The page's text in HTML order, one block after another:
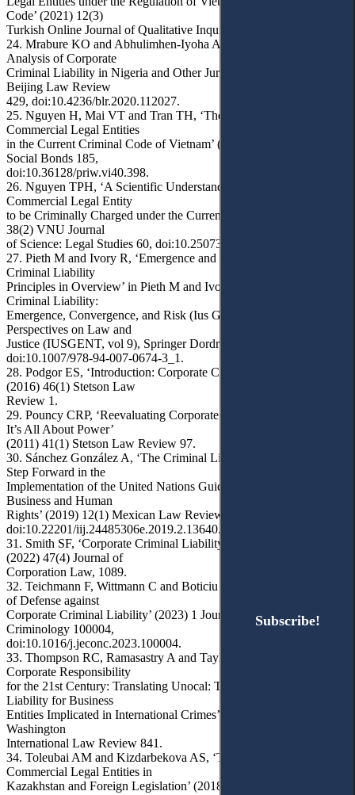
Code’ (2021) 12(3)
Turkish Online Journal of Qualitative Inquiry (TOJQI) 3095.
24. Mrabure KO and Abhulimhen-Iyoha A, ‘A Comparative
Analysis of Corporate
Criminal Liability in Nigeria and Other Jurisdictions’ (2020) 11(2)
Beijing Law Review
429, doi:10.4236/blr.2020.112027.
25. Nguyen H, Mai VT and Tran TH, ‘The Criminal Liability of
Commercial Legal Entities
in the Current Criminal Code of Vietnam’ (2022) 2(40) Law &
Social Bonds 185,
doi:10.36128/priw.vi40.398.
26. Nguyen TPH, ‘A Scientific Understanding of Conditions for a
Commercial Legal Entity
to be Criminally Charged under the Current Criminal Code’ (2022)
38(2) VNU Journal
of Science: Legal Studies 60, doi:10.25073/2588-1167/vnuls.4454.
27. Pieth M and Ivory R, ‘Emergence and Convergence: Corporate
Criminal Liability
Principles in Overview’ in Pieth M and Ivory R (eds), Corporate
Criminal Liability:
Emergence, Convergence, and Risk (Ius Gentium: Comparative
Perspectives on Law and
Justice (IUSGENT, vol 9), Springer Dordrecht 2011) 3,
doi:10.1007/978-94-007-0674-3_1.
28. Podgor ES, ‘Introduction: Corporate Criminal Liability 2.0’
(2016) 46(1) Stetson Law
Review 1.
29. Pouncy CRP, ‘Reevaluating Corporate Criminal Responsibility:
It’s All About Power’
(2011) 41(1) Stetson Law Review 97.
30. Sánchez González A, ‘The Criminal Liability of Corporations: A
Step Forward in the
Implementation of the United Nations Guiding Principles on
Business and Human
Rights’ (2019) 12(1) Mexican Law Review 91,
doi:10.22201/iij.24485306e.2019.2.13640.
31. Smith SF, ‘Corporate Criminal Liability: End it, Don’t Mend it’
(2022) 47(4) Journal of
Corporation Law, 1089.
32. Teichmann F, Wittmann C and Boticiu S, ‘Compliance as a form
of Defense against
Corporate Criminal Liability’ (2023) 1 Journal of Economic
Criminology 100004,
doi:10.1016/j.jeconc.2023.100004.
33. Thompson RC, Ramasastry A and Taylor MB, ‘Transnational
Corporate Responsibility
for the 21st Century: Translating Unocal: The Expanding Web of
Liability for Business
Entities Implicated in International Crimes’ (2009) 40(4) George
Washington
International Law Review 841.
34. Toleubai AM and Kizdarbekova AS, ‘The Concept of
Commercial Legal Entities in
Kazakhstan and Foreign Legislation’ (2018) 9(7) Journal of
Subscribe!
Subscribe!